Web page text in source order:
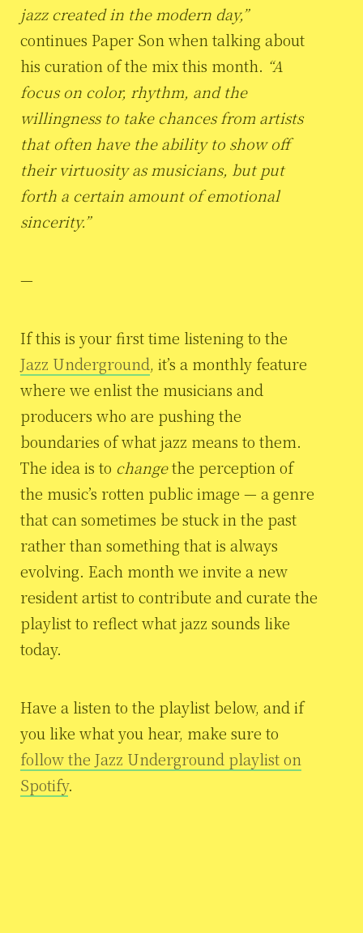
jazz created in the modern day,”
continues Paper Son when talking about
his curation of the mix this month. “A
focus on color, rhythm, and the
willingness to take chances from artists
that often have the ability to show off
their virtuosity as musicians, but put
forth a certain amount of emotional
sincerity.”
—
If this is your first time listening to the
Jazz Underground, it’s a monthly feature
where we enlist the musicians and
producers who are pushing the
boundaries of what jazz means to them.
The idea is to changethe perception of
the music’s rotten public image — a genre
that can sometimes be stuck in the past
rather than something that is always
evolving. Each month we invite a new
resident artist to contribute and curate the
playlist to reflect what jazz sounds like
today.
Have a listen to the playlist below, and if
you like what you hear, make sure to
follow the Jazz Underground playlist on
Spotify.